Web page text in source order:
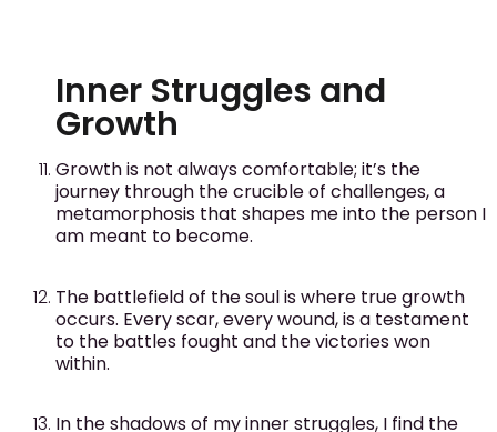
Inner Struggles and
Growth
Growth is not always comfortable; it’s the
journey through the crucible of challenges, a
metamorphosis that shapes me into the person I
am meant to become.
The battlefield of the soul is where true growth
occurs. Every scar, every wound, is a testament
to the battles fought and the victories won
within.
In the shadows of my inner struggles, I find the